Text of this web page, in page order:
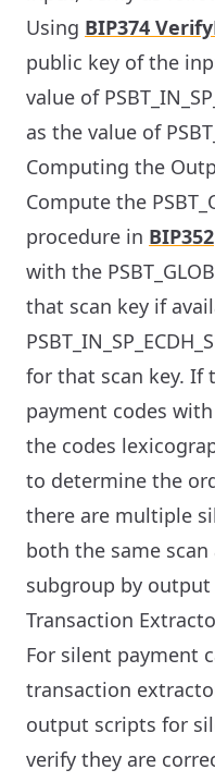
Using BIP374
public key of the
value of
as the value of
Computing the
Compute the
procedure in BIP352
with the
that scan key if
for that scan key. If
payment codes
the codes
to determine the
there are multiple
both the same
subgroup by
Transaction
For silent payment
transaction
output scripts for
verify they are